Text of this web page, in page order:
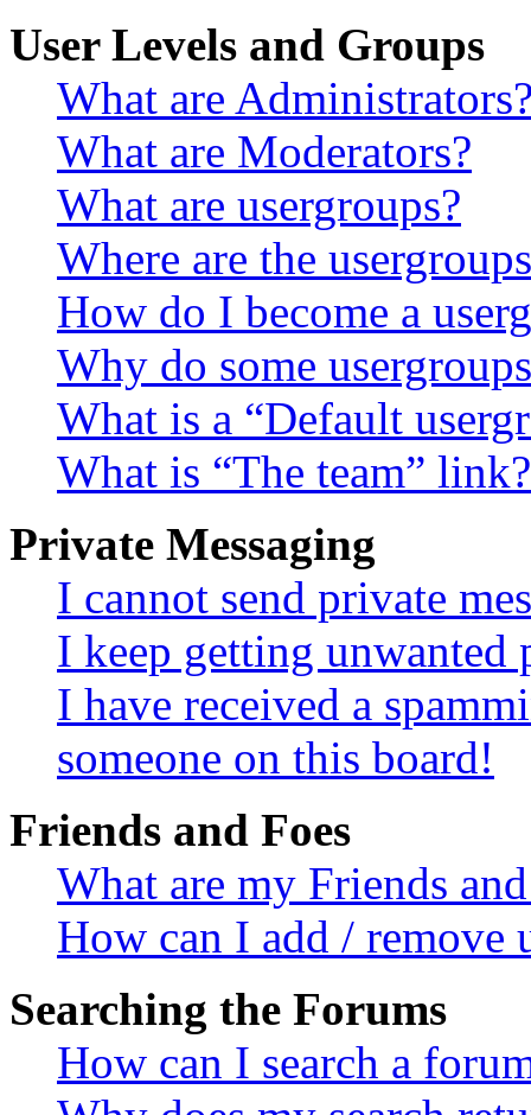
User Levels and Groups
What are
What are Moderators?
What are usergroups?
Where are the
How do I become a
Why do some
What is a “Default
What is “The team” link?
Private Messaging
I cannot send private
I keep getting unwanted
I have received a
someone on this board!
Friends and Foes
What are my Friends
How can I add / remove
Searching the Forums
How can I search a